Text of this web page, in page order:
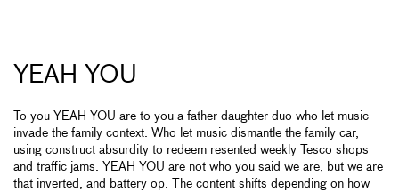
YEAH YOU
To you YEAH YOU are to you a father daughter duo who let music
invade the family context. Who let music dismantle the family car,
using construct absurdity to redeem resented weekly Tesco shops
and traffic jams. YEAH YOU are not who you said we are, but we are
that inverted, and battery op. The content shifts depending on how